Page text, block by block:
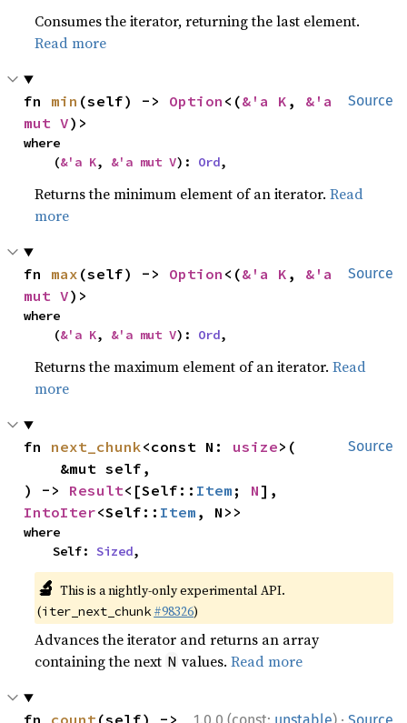
Consumes the iterator, returning the last element.
Read more
Source
fn min (self) -> Option <(&'a K , &'a
mut V)>
where
    (
&'a K, &'a mut V): Ord,
Returns the minimum element of an iterator.Read
more
Source
fn max (self) -> Option <(&'a K , &'a
mut V)>
where
    (
&'a K, &'a mut V): Ord,
Returns the maximum element of an iterator.Read
more
Source
fn next_chunk<const N: usize>(
) -> Result<[Self:: Item ; N
IntoIter<Self:: Item , N>>
where
    Self:
Sized,
🔬 This is a nightly-only experimental API.
(iter_next_chunk #98326)
Advances the iterator and returns an array
containing the next N values.Read more
fn count